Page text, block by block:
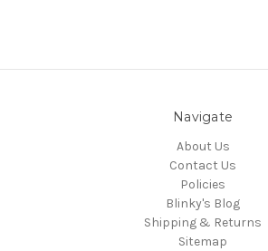
Navigate
About Us
Contact Us
Policies
Blinky's Blog
Shipping & Returns
Sitemap